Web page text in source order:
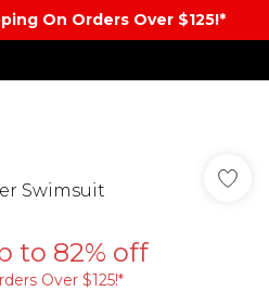
On Orders Over $125!​*
Swimsuit
to 82% off
Over $125!​*